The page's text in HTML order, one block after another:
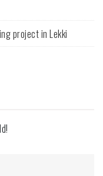
project in Lekki